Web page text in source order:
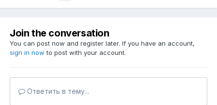
Join the conversation
You can post now and register later. If you have an account,
sign in now to post with your account.
Ответить в тему...